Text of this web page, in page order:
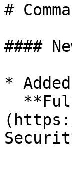
#
####
*